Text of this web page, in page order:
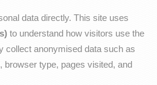
data directly. This site uses
to understand how visitors use the
collect anonymised data such as
browser type, pages visited, and